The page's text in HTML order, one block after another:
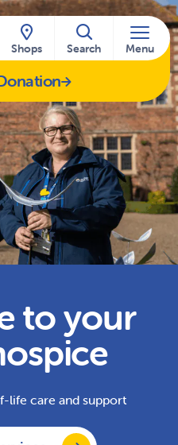
Shops Search Menu
to your
life care and support